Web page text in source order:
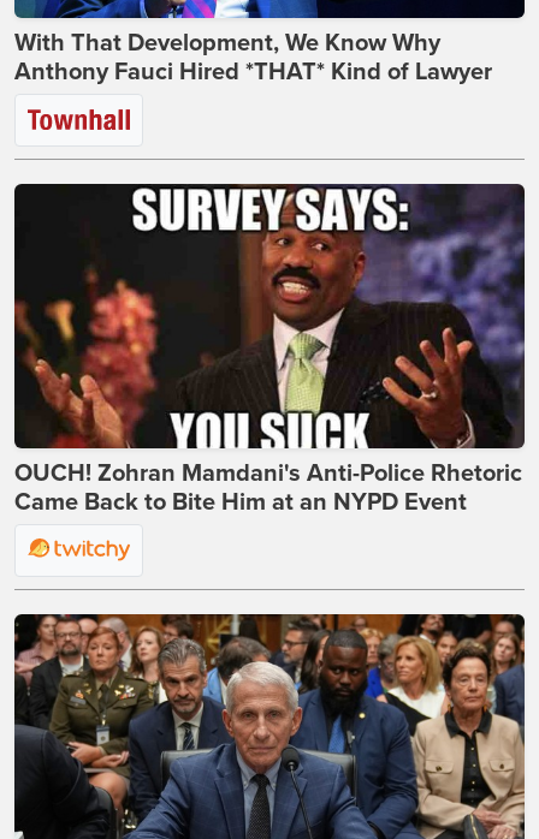
With That Development, We Know Why
Anthony Fauci Hired *THAT* Kind of Lawyer
OUCH! Zohran Mamdani's Anti-Police Rhetoric
Came Back to Bite Him at an NYPD Event